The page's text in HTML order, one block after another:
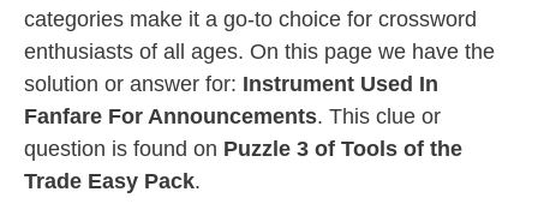
categories make it a go-to choice for crossword
enthusiasts of all ages. On this page we have the
solution or answer for: Instrument Used In
Fanfare For Announcements. This clue or
question is found on Puzzle 3 of Tools of the
Trade Easy Pack.